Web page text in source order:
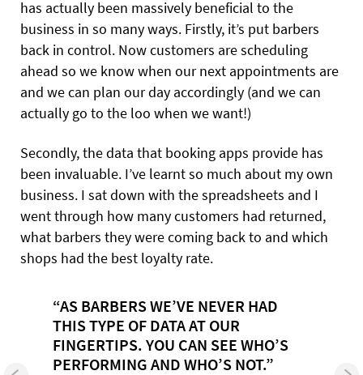
has actually been massively beneficial to the
business in so many ways. Firstly, it’s put barbers
back in control. Now customers are scheduling
ahead so we know when our next appointments are
and we can plan our day accordingly (and we can
actually go to the loo when we want!)
Secondly, the data that booking apps provide has
been invaluable. I’ve learnt so much about my own
business. I sat down with the spreadsheets and I
went through how many customers had returned,
what barbers they were coming back to and which
shops had the best loyalty rate.
“AS BARBERS WE’VE NEVER HAD
THIS TYPE OF DATA AT OUR
FINGERTIPS. YOU CAN SEE WHO’S
PERFORMING AND WHO’S NOT.”